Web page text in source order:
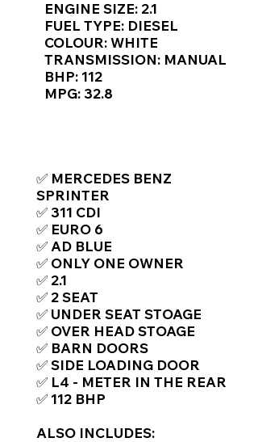
ENGINE SIZE: 2.1
FUEL TYPE: DIESEL
COLOUR: WHITE
TRANSMISSION: MANUAL
BHP: 112
MPG: 32.8
✅ MERCEDES BENZ
SPRINTER
✅ 311 CDI
✅ EURO 6
✅ AD BLUE
✅ ONLY ONE OWNER
✅ 2.1
✅ 2 SEAT
✅ UNDER SEAT STOAGE
✅ OVER HEAD STOAGE
✅ BARN DOORS
✅ SIDE LOADING DOOR
✅ L4 - METER IN THE REAR
✅ 112 BHP
ALSO INCLUDES: